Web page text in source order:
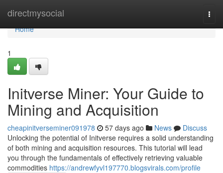
directmysocial
Home
Home
1
Initverse Miner: Your Guide to
Mining and Acquisition
cheapinitverseminer091978 57 days ago News
Discuss
Unlocking the potential of Initverse requires a solid understanding
of both mining and acquisition resources. This tutorial will lead
you through the fundamentals of effectively retrieving valuable
commodities https://andrewfyvl197770.blogsvirals.com/profile